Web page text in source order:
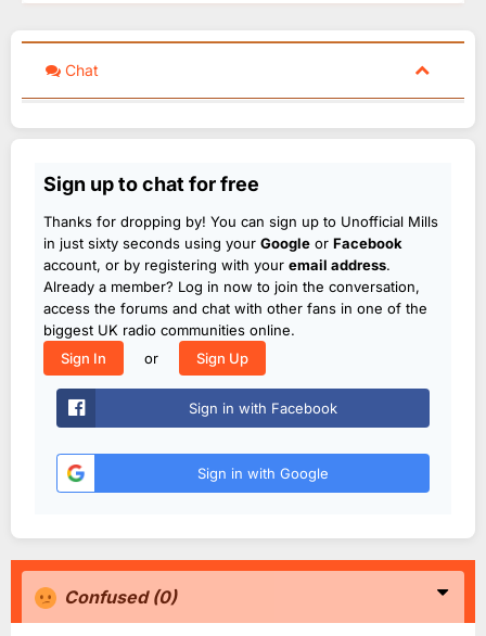
Chat
Sign up to chat for free
Thanks for dropping by! You can sign up to Unofficial Mills
in just sixty seconds using your Google or Facebook
account, or by registering with your email address.
Already a member? Log in now to join the conversation,
access the forums and chat with other fans in one of the
biggest UK radio communities online.
Sign In
or Sign Up
Sign in with Facebook
Sign in with Google
Confused (0)